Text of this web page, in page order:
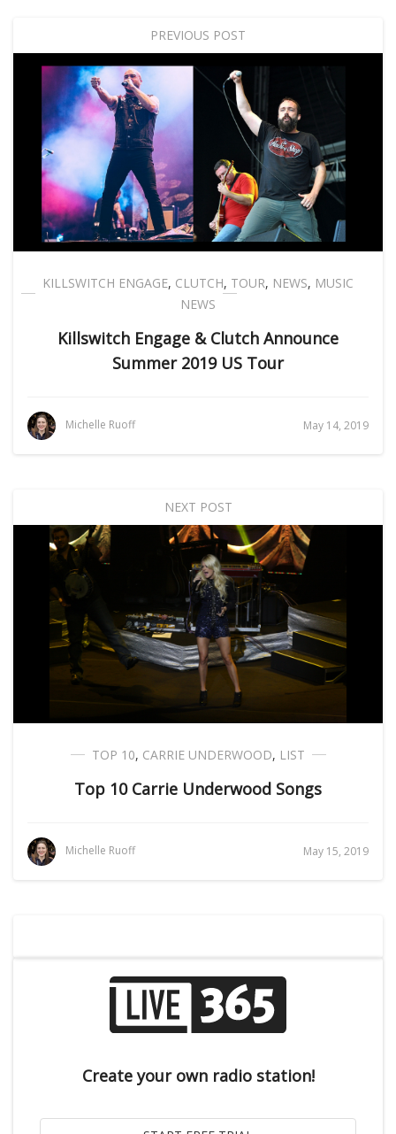
PREVIOUS POST
KILLSWITCH ENGAGE, CLUTCH, TOUR, NEWS, MUSIC
NEWS
Killswitch Engage & Clutch Announce
Summer 2019 US Tour
Michelle Ruoff May 14, 2019
NEXT POST
TOP 10, CARRIE UNDERWOOD, LIST
Top 10 Carrie Underwood Songs
Michelle Ruoff May 15, 2019
Create your own radio station!